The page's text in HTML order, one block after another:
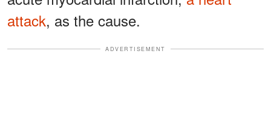
attack, as the cause.
ADVERTISEMENT